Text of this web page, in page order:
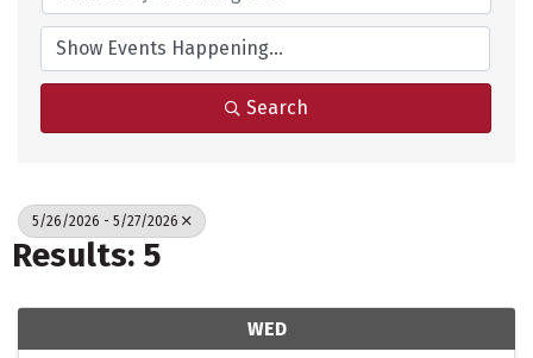
Search
5/26/2026 - 5/27/2026
Results: 5
WED